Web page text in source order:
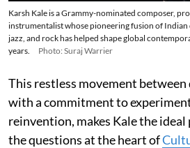
Karsh Kale is a Grammy-nominated composer,
instrumentalist whose pioneering fusion of Indian
jazz, and rock has helped shape global
years.
Photo: Suraj Warrier
This restless movement
with a commitment to
reinvention, makes Kale the ideal
the questions at the heart of